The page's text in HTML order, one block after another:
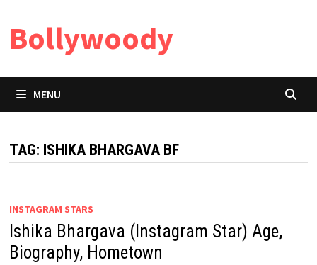
content
Bollywoody
MENU
TAG: ISHIKA BHARGAVA BF
INSTAGRAM STARS
Ishika Bhargava (Instagram Star) Age,
Biography, Hometown